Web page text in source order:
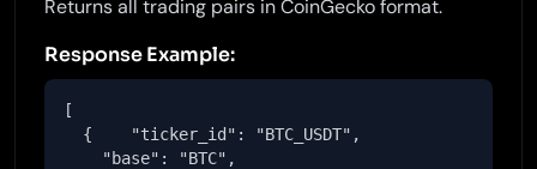
Returns all trading pairs in CoinGecko format.
Response Example:
[
  {    "ticker_id": "BTC_USDT",
    "base": "BTC",